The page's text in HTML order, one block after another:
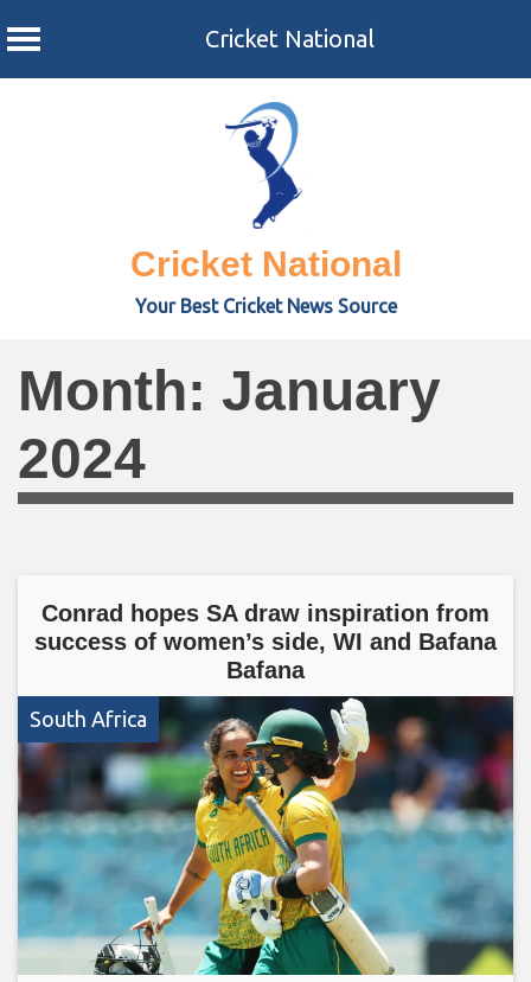
Cricket National
Cricket National
Your Best Cricket News Source
Month: January
2024
Conrad hopes SA draw inspiration from
success of women’s side, WI and Bafana
Bafana
South Africa